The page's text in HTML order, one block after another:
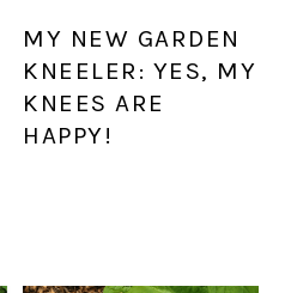
MY NEW GARDEN
KNEELER: YES, MY
KNEES ARE
HAPPY!